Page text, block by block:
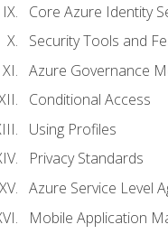
Core Azure Identity
Security Tools and
Azure Governance
Conditional Access
Using Profiles
Privacy Standards
Azure Service Level
Mobile Application